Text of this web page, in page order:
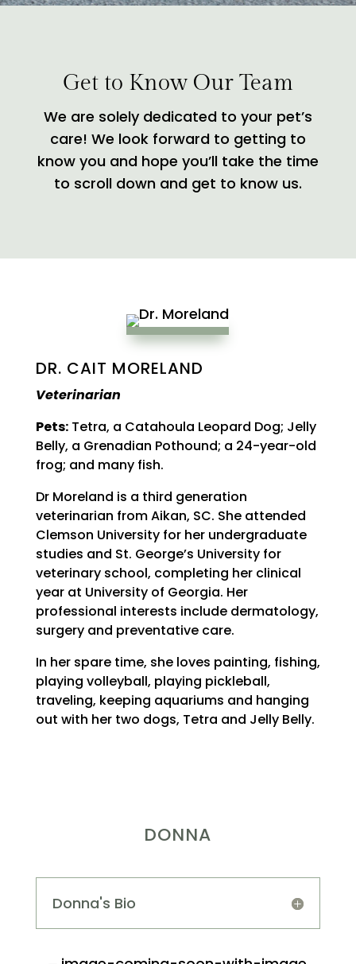
Get to Know Our Team
We are solely dedicated to your pet’s
care! We look forward to getting to
know you and hope you’ll take the time
to scroll down and get to know us.
DR. CAIT MORELAND
Veterinarian
Pets:Tetra, a Catahoula Leopard Dog; Jelly
Belly, a Grenadian Pothound; a 24-year-old
frog; and many fish.
Dr Moreland is a third generation
veterinarian from Aikan, SC. She attended
Clemson University for her undergraduate
studies and St. George’s University for
veterinary school, completing her clinical
year at University of Georgia. Her
professional interests include dermatology,
surgery and preventative care.
In her spare time, she loves painting, fishing,
playing volleyball, playing pickleball,
traveling, keeping aquariums and hanging
out with her two dogs, Tetra and Jelly Belly.
DONNA
Donna's Bio